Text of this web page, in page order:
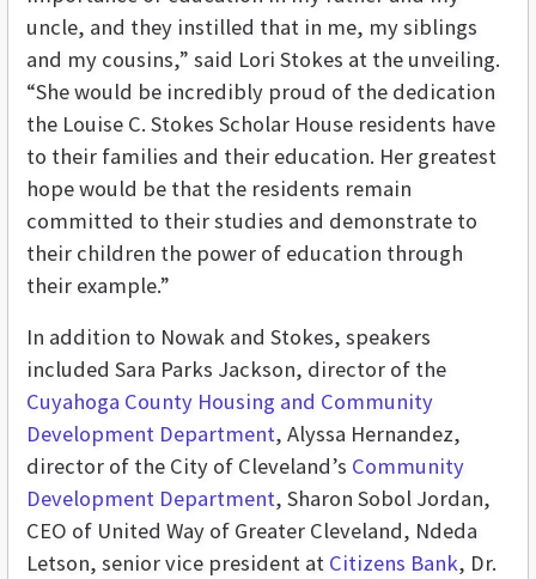
uncle, and they instilled that in me, my siblings
and my cousins,” said Lori Stokes at the unveiling.
“She would be incredibly proud of the dedication
the Louise C. Stokes Scholar House residents have
to their families and their education. Her greatest
hope would be that the residents remain
committed to their studies and demonstrate to
their children the power of education through
their example.”
In addition to Nowak and Stokes, speakers
included Sara Parks Jackson, director of the
Cuyahoga County Housing and Community
Development Department, Alyssa Hernandez,
director of the City of Cleveland’s Community
Development Department, Sharon Sobol Jordan,
CEO of United Way of Greater Cleveland, Ndeda
Letson, senior vice president at Citizens Bank, Dr.